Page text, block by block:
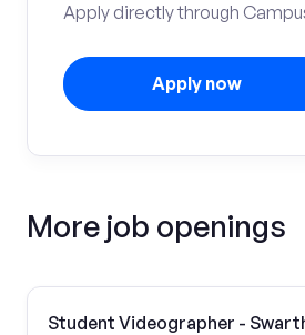
Apply directly through
Apply now
More job openings
Student Videographer -